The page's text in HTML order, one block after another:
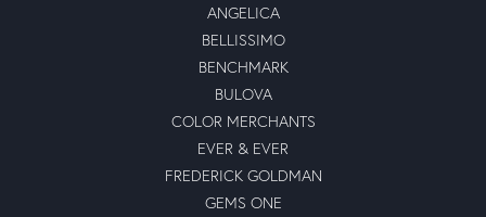
ANGELICA
BELLISSIMO
BENCHMARK
BULOVA
COLOR MERCHANTS
EVER & EVER
FREDERICK GOLDMAN
GEMS ONE